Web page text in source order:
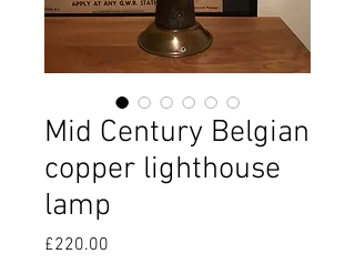
Mid Century Belgian
copper lighthouse
lamp
£220.00